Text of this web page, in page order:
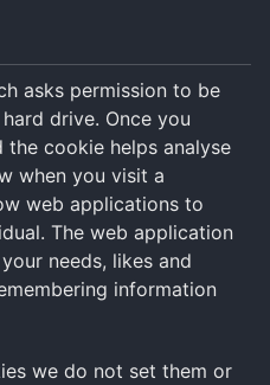
asks permission to be
drive. Once you
cookie helps analyse
when you visit a
web applications to
The web application
needs, likes and
information
we do not set them or